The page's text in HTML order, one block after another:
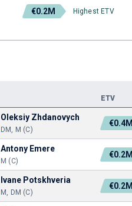
€0.2M Highest ETV
ETV
Oleksiy Zhdanovych
DM, M (C)
€0.4M
Antony Emere
M (C)
€0.2M
Ivane Potskhveria
M, DM (C)
€0.2M